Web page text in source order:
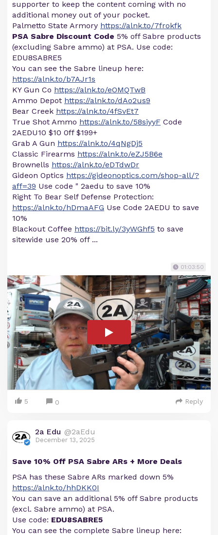
supporter to keep the content coming with no
additional money out of your pocket.
Palmetto State Armory https://alnk.to/7frokfk
PSA Sabre Discount Code 5% off Sabre products
(excluding Sabre ammo) at PSA. Use code:
EDU8SABRE5
You can see the Sabre lineup here:
https://alnk.to/b7AJr1s
KY Gun Co https://alnk.to/eOMQTwB
Ammo Depot https://alnk.to/dAo2us9
Bear Creek https://alnk.to/4fSvEt7
True Shot Ammo https://alnk.to/58siyyF Code
2AEDU10 $10 0ff $199+
Grab A Gun https://alnk.to/4qNgDj5
Classic Firearms https://alnk.to/eZJ5B6e
Brownells https://alnk.to/eDTdwDr
Gideon Optics https://gideonoptics.com/shop-all/?
aff=39 Use code " 2aedu to save 10%
Right To Bear Self Defense Protection:
https://alnk.to/hDmaAFG Use Code 2AEDU to save
10%
Blackout Coffee https://bit.ly/3yWGhf5 to save
sitewide use 20% off ...
01:03:50
5 0 Reply
2a Edu @2aEdu
December 13, 2025
Save 10% Off PSA Sabre ARs + More Deals
PSA has these Sabre ARs marked down 5%
https://alnk.to/hhDKK0I
You can save an additional 5% off Sabre products
(excl. Sabre ammo) at PSA.
Use code: EDU8SABRE5
You can see the complete Sabre lineup here: